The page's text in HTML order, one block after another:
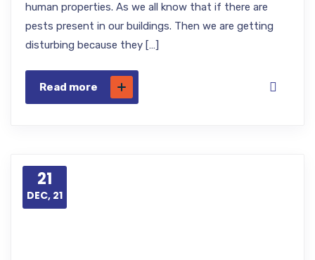
human properties. As we all know that if there are
pests present in our buildings. Then we are getting
disturbing because they […]
Read more
21
DEC, 21